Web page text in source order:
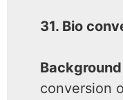
31. Bio
conversion